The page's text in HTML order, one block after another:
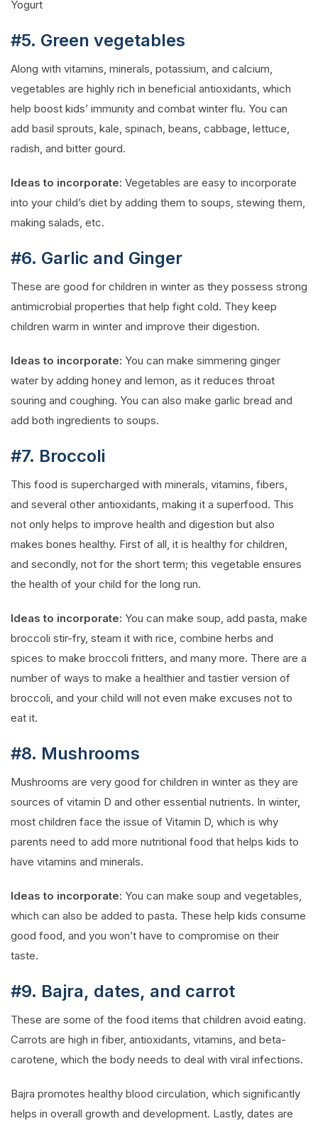
Yogurt
#5. Green vegetables
Along with vitamins, minerals, potassium, and calcium,
vegetables are highly rich in beneficial antioxidants, which
help boost kids’ immunity and combat winter flu. You can
add basil sprouts, kale, spinach, beans, cabbage, lettuce,
radish, and bitter gourd.
Ideas to incorporate: Vegetables are easy to incorporate
into your child’s diet by adding them to soups, stewing them,
making salads, etc.
#6. Garlic and Ginger
These are good for children in winter as they possess strong
antimicrobial properties that help fight cold. They keep
children warm in winter and improve their digestion.
Ideas to incorporate: You can make simmering ginger
water by adding honey and lemon, as it reduces throat
souring and coughing. You can also make garlic bread and
add both ingredients to soups.
#7. Broccoli
This food is supercharged with minerals, vitamins, fibers,
and several other antioxidants, making it a superfood. This
not only helps to improve health and digestion but also
makes bones healthy. First of all, it is healthy for children,
and secondly, not for the short term; this vegetable ensures
the health of your child for the long run.
Ideas to incorporate: You can make soup, add pasta, make
broccoli stir-fry, steam it with rice, combine herbs and
spices to make broccoli fritters, and many more. There are a
number of ways to make a healthier and tastier version of
broccoli, and your child will not even make excuses not to
eat it.
#8. Mushrooms
Mushrooms are very good for children in winter as they are
sources of vitamin D and other essential nutrients. In winter,
most children face the issue of Vitamin D, which is why
parents need to add more nutritional food that helps kids to
have vitamins and minerals.
Ideas to incorporate: You can make soup and vegetables,
which can also be added to pasta. These help kids consume
good food, and you won’t have to compromise on their
taste.
#9. Bajra, dates, and carrot
These are some of the food items that children avoid eating.
Carrots are high in fiber, antioxidants, vitamins, and beta-
carotene, which the body needs to deal with viral infections.
Bajra promotes healthy blood circulation, which significantly
helps in overall growth and development. Lastly, dates are